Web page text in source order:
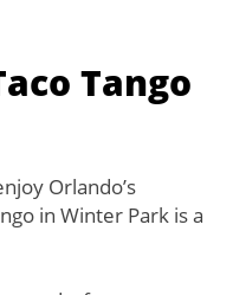
Tango
Orlando’s
in Winter Park is a